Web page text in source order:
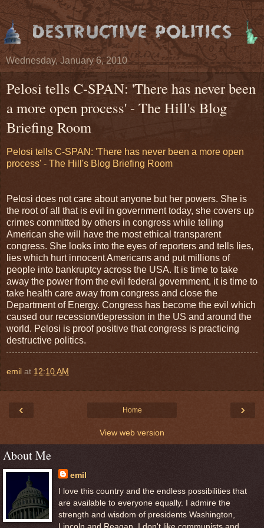
Wednesday, January 6, 2010
Pelosi tells C-SPAN: 'There has never been
a more open process' - The Hill's Blog
Briefing Room
Pelosi tells C-SPAN: 'There has never been a more open
process' - The Hill's Blog Briefing Room
Pelosi does not care about anyone but her powers. She is
the root of all that is evil in government today, she covers up
crimes committed by others in congress while telling
American she will have the most ethical transparent
congress. She looks into the eyes of reporters and tells lies,
lies which hurt innocent Americans and put millions of
people into bankruptcy across the USA. It is time to take
away the power from the evil federal government, it is time to
take health care away from congress and close the
Department of Energy. Congress has become the evil which
caused our recession/depression in the US and around the
world. Pelosi is proof positive that congress is practicing
destructive politics.
emil at 12:10 AM
‹ ›
Home
View web version
About Me
emil
I love this country and the endless possibilities that
are available to everyone equally. I admire the
strength and wisdom of presidents Washington,
Lincoln and Reagan. I don't like communists and